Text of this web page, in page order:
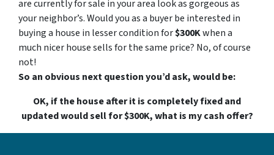
are currently for sale in your area look as gorgeous as
your neighbor’s. Would you as a buyer be interested in
buying a house in lesser condition for$300Kwhen a
much nicer house sells for the same price? No, of course
not!
So an obvious next question you’d ask, would be:
OK, if the house after it is completely fixed and
updated would sell for $300K, what is my cash offer?